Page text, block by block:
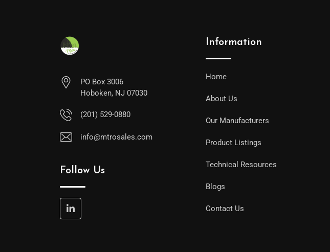
PO Box 3006
Hoboken, NJ 07030
(201) 529-0880
info@mtrosales.com
Follow Us
Information
Home
About Us
Our Manufacturers
Product Listings
Technical Resources
Blogs
Contact Us